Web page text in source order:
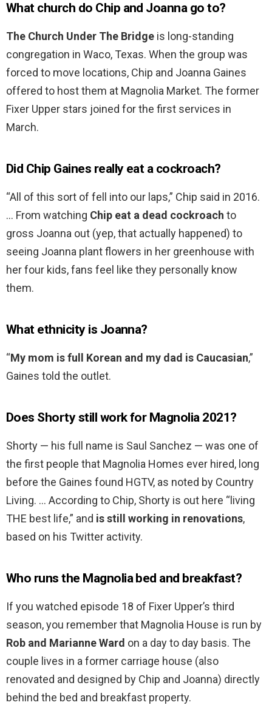
What church do Chip and Joanna go to?
The Church Under The Bridge is long-standing
congregation in Waco, Texas. When the group was
forced to move locations, Chip and Joanna Gaines
offered to host them at Magnolia Market. The former
Fixer Upper stars joined for the first services in
March.
Did Chip Gaines really eat a cockroach?
“All of this sort of fell into our laps,” Chip said in 2016.
… From watching Chip eat a dead cockroach to
gross Joanna out (yep, that actually happened) to
seeing Joanna plant flowers in her greenhouse with
her four kids, fans feel like they personally know
them.
What ethnicity is Joanna?
“My mom is full Korean and my dad is Caucasian,”
Gaines told the outlet.
Does Shorty still work for Magnolia 2021?
Shorty — his full name is Saul Sanchez — was one of
the first people that Magnolia Homes ever hired, long
before the Gaines found HGTV, as noted by Country
Living. … According to Chip, Shorty is out here “living
THE best life,” and is still working in renovations,
based on his Twitter activity.
Who runs the Magnolia bed and breakfast?
If you watched episode 18 of Fixer Upper’s third
season, you remember that Magnolia House is run by
Rob and Marianne Ward on a day to day basis. The
couple lives in a former carriage house (also
renovated and designed by Chip and Joanna) directly
behind the bed and breakfast property.